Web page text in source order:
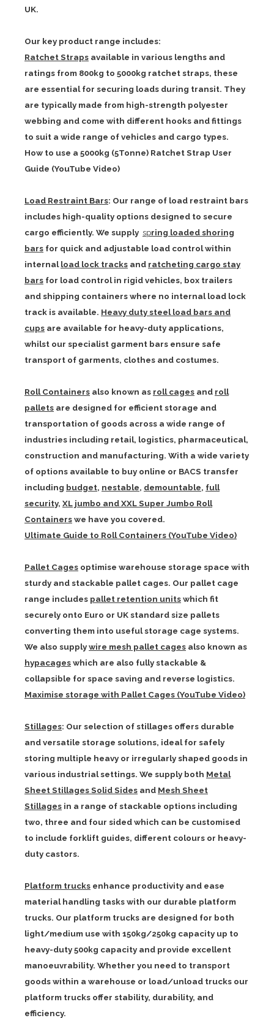
UK.
Our key product range includes:
Ratchet Straps available in various lengths and
ratings from 800kg to 5000kg ratchet straps, these
are essential for securing loads during transit. They
are typically made from high-strength polyester
webbing and come with different hooks and fittings
to suit a wide range of vehicles and cargo types.
How to use a 5000kg (5Tonne) Ratchet Strap User
Guide (YouTube Video)
Load Restraint Bars: Our range of load restraint bars
includes high-quality options designed to secure
cargo efficiently. We supply spring loaded shoring
bars for quick and adjustable load control within
internalload lock tracks and ratcheting cargo stay
bars for load control in rigid vehicles, box trailers
and shipping containers where no internal load lock
track is available. Heavy duty steel load bars and
cups are available for heavy-duty applications,
whilst our specialist garment bars ensure safe
transport of garments, clothes and costumes.
Roll Containers also known as roll cages and roll
pallets are designed for efficient storage and
transportation of goods across a wide range of
industries including retail, logistics, pharmaceutical,
construction and manufacturing. With a wide variety
of options available to buy online or BACS transfer
including budget, nestable, demountable, full
security, XL jumbo and XXL Super Jumbo Roll
Containerswe have you covered.
Ultimate Guide to Roll Containers (YouTube Video)
Pallet Cages optimise warehouse storage space with
sturdy and stackable pallet cages. Our pallet cage
range includes pallet retention unitswhich fit
securely onto Euro or UK standard size pallets
converting them into useful storage cage systems.
We also supplywire mesh pallet cages also known as
hypacageswhich are also fully stackable &
collapsible for space saving and reverse logistics.
Maximise storage with Pallet Cages (YouTube Video)
Stillages: Our selection of stillages offers durable
and versatile storage solutions, ideal for safely
storing multiple heavy or irregularly shaped goods in
various industrial settings. We supply both Metal
Sheet Stillages Solid Sides and Mesh Sheet
Stillages in a range of stackable options including
two, three and four sided which can be customised
to include forklift guides, different colours or heavy-
duty castors.
Platform trucks enhance productivity and ease
material handling tasks with our durable platform
trucks. Our platform trucks are designed for both
light/medium use with 150kg/250kg capacity up to
heavy-duty 500kg capacity and provide excellent
manoeuvrability. Whether you need to transport
goods within a warehouse or load/unload trucks our
platform trucks offer stability, durability, and
efficiency.